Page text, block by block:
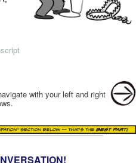
with your left and right